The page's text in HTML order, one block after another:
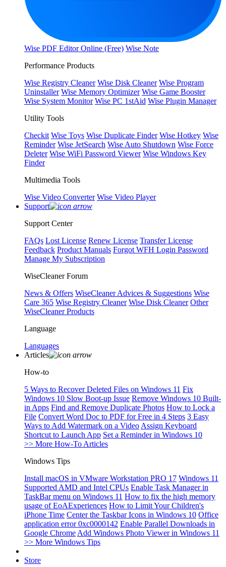
Wise PDF Editor Online (Free) Wise Note
Performance Products
Wise Registry Cleaner Wise Disk Cleaner Wise Program
Uninstaller Wise Memory Optimizer Wise Game Booster
Wise System Monitor Wise PC 1stAid Wise Plugin Manager
Utility Tools
Checkit Wise Toys Wise Duplicate Finder Wise Hotkey Wise
Reminder Wise JetSearch Wise Auto Shutdown Wise Force
Deleter Wise WiFi Password Viewer Wise Windows Key
Finder
Multimedia Tools
Wise Video Converter Wise Video Player
Support
Support Center
FAQs Lost License Renew License Transfer License
Feedback Product Manuals Forgot WFH Login Password
Manage My Subscription
WiseCleaner Forum
News & Offers WiseCleaner Advices & Suggestions Wise
Care 365 Wise Registry Cleaner Wise Disk Cleaner Other
WiseCleaner Products
Language
Languages
Articles
How-to
5 Ways to Recover Deleted Files on Windows 11 Fix
Windows 10 Slow Boot-up Issue Remove Windows 10 Built-
in Apps Find and Remove Duplicate Photos How to Lock a
File Convert Word Doc to PDF for Free in 4 Steps 3 Easy
Ways to Add Watermark on a Video Assign Keyboard
Shortcut to Launch App Set a Reminder in Windows 10
>> More How-To Articles
Windows Tips
Install macOS in VMware Workstation PRO 17 Windows 11
Supported AMD and Intel CPUs Enable Task Manager in
TaskBar menu on Windows 11 How to fix the high memory
usage of EoAExperiences How to Limit Your Children's
iPhone Time Center the Taskbar Icons in Windows 10 Office
application error 0xc0000142 Enable Parallel Downloads in
Google Chrome Add Windows Photo Viewer in Windows 11
>> More Windows Tips
Store